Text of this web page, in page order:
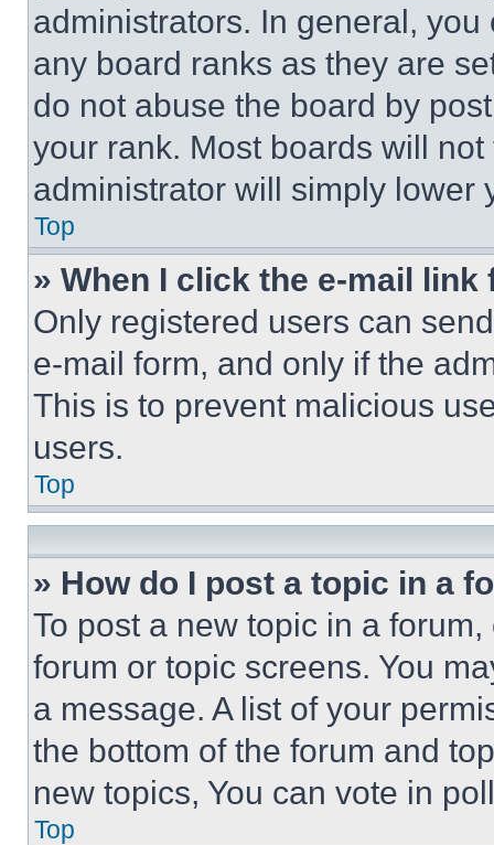
administrators. In general,
any board ranks as they are
do not abuse the board by
your rank. Most boards will
administrator will simply lower
Top
» When I click the e-mail
Only registered users can
e-mail form, and only if the
This is to prevent malicious
users.
Top
» How do I post a topic in a
To post a new topic in a
forum or topic screens. You
a message. A list of your
the bottom of the forum and
new topics, You can vote in
Top